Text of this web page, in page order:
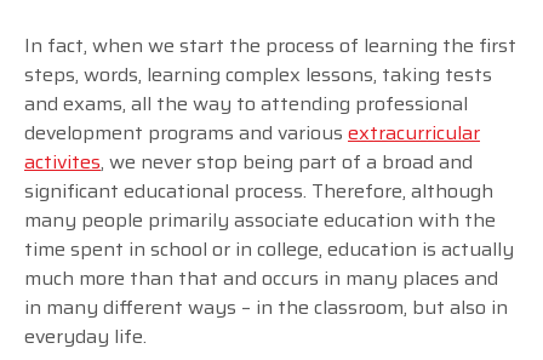
In fact, when we start the process of learning the first
steps, words, learning complex lessons, taking tests
and exams, all the way to attending professional
development programs and various extracurricular
activites, we never stop being part of a broad and
significant educational process. Therefore, although
many people primarily associate education with the
time spent in school or in college, education is actually
much more than that and occurs in many places and
in many different ways – in the classroom, but also in
everyday life.